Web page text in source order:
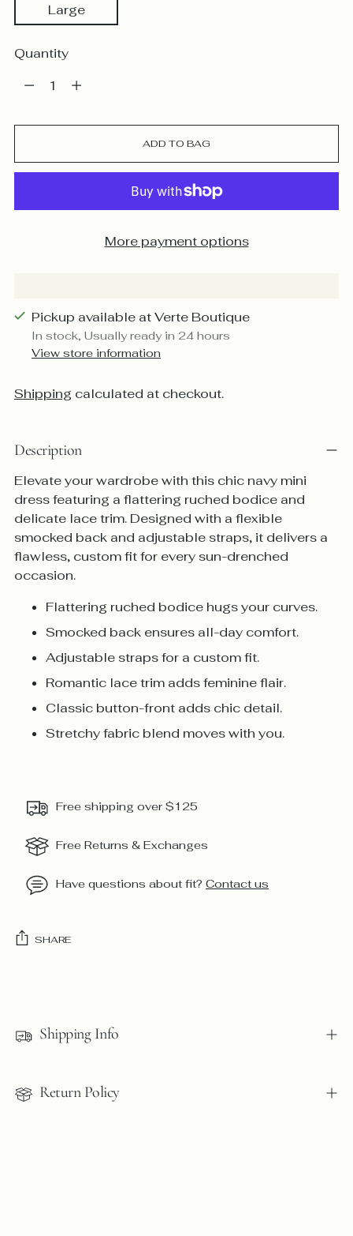
Large
Quantity
Quantity
ADD TO BAG
More payment options
Pickup available at Verte Boutique
In stock, Usually ready in 24 hours
View store information
Shipping calculated at checkout.
Description
Elevate your wardrobe with this chic navy mini
dress featuring a flattering ruched bodice and
delicate lace trim. Designed with a flexible
smocked back and adjustable straps, it delivers a
flawless, custom fit for every sun-drenched
occasion.
Flattering ruched bodice hugs your curves.
Smocked back ensures all-day comfort.
Adjustable strapsfor a custom fit.
Romantic lace trim adds feminine flair.
Classic button-front adds chic detail.
Stretchy fabric blend moves with you.
Free shipping over $125
Free Returns & Exchanges
Have questions about fit? Contact us
SHARE
yourShipping Info
Return Policy